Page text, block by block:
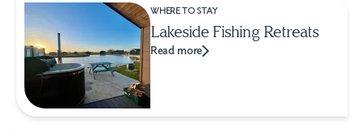
WHERE TO STAY
Lakeside Fishing Retreats
Read more